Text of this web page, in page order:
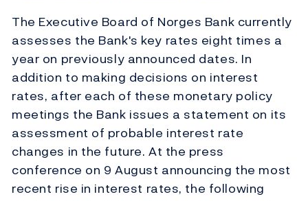
The Executive Board of Norges Bank currently
assesses the Bank's key rates eight times a
year on previously announced dates. In
addition to making decisions on interest
rates, after each of these monetary policy
meetings the Bank issues a statement on its
assessment of probable interest rate
changes in the future. At the press
conference on 9 August announcing the most
recent rise in interest rates, the following